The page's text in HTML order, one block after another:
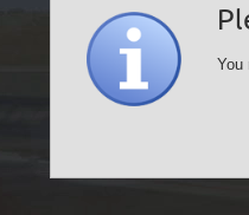
You